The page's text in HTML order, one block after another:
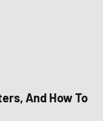
And How To